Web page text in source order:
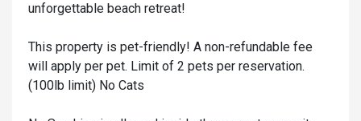
unforgettable beach retreat!
This property is pet-friendly! A non-refundable fee
will apply per pet. Limit of 2 pets per reservation.
(100lb limit) No Cats